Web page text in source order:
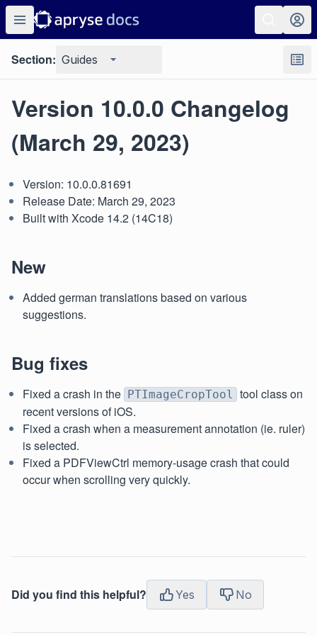
Section: Guides
Version 10.0.0 Changelog
(March 29, 2023)
Version: 10.0.0.81691
Release Date: March 29, 2023
Built with Xcode 14.2 (14C18)
New
Added german translations based on various
suggestions.
Bug fixes
Fixed a crash in the PTImageCropTool tool class on
recent versions of iOS.
Fixed a crash when a measurement annotation (ie. ruler)
is selected.
Fixed a PDFViewCtrl memory-usage crash that could
occur when scrolling very quickly.
Did you find this helpful? Yes No